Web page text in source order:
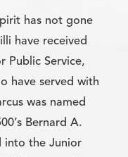
has not gone
have received
Public Service,
have served with
was named
Bernard A.
into the Junior